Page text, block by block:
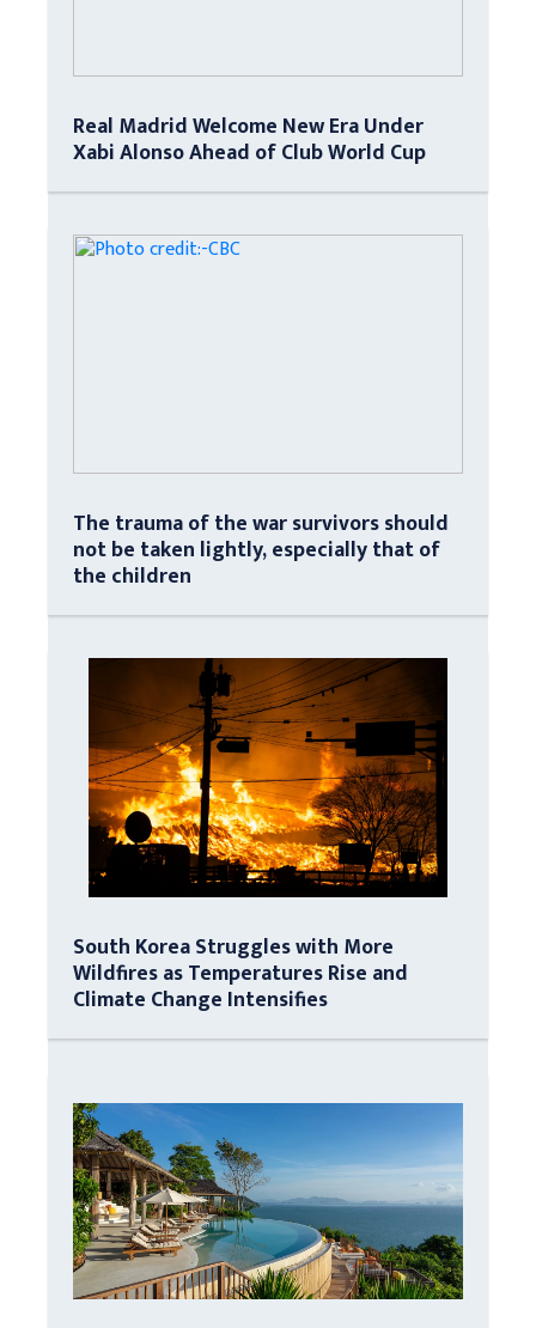
Real Madrid Welcome New Era Under
Xabi Alonso Ahead of Club World Cup
The trauma of the war survivors should
not be taken lightly, especially that of
the children
South Korea Struggles with More
Wildfires as Temperatures Rise and
Climate Change Intensifies